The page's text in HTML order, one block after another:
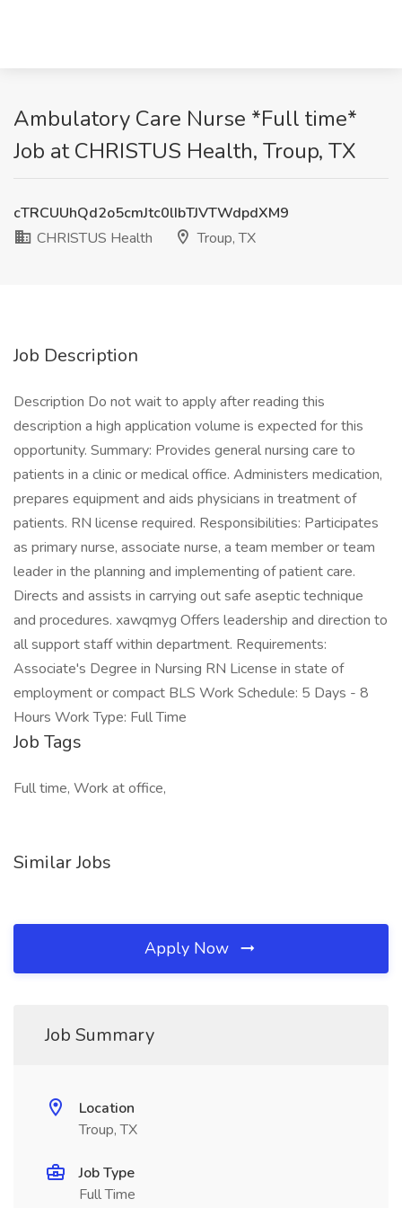
Ambulatory Care Nurse *Full time*
Job at CHRISTUS Health, Troup, TX
cTRCUUhQd2o5cmJtc0lIbTJVTWdpdXM9
CHRISTUS Health
Troup, TX
Job Description
Description Do not wait to apply after reading this
description a high application volume is expected for this
opportunity. Summary: Provides general nursing care to
patients in a clinic or medical office. Administers medication,
prepares equipment and aids physicians in treatment of
patients. RN license required. Responsibilities: Participates
as primary nurse, associate nurse, a team member or team
leader in the planning and implementing of patient care.
Directs and assists in carrying out safe aseptic technique
and procedures. xawqmyg Offers leadership and direction to
all support staff within department. Requirements:
Associate's Degree in Nursing RN License in state of
employment or compact BLS Work Schedule: 5 Days - 8
Hours Work Type: Full Time
Job Tags
Full time, Work at office,
Similar Jobs
Apply Now
Job Summary
Location
Troup, TX
Job Type
Full Time